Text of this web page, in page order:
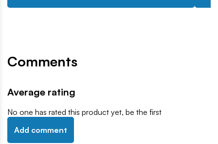
Comments
Average rating
No one has rated this product yet, be the first
Add comment